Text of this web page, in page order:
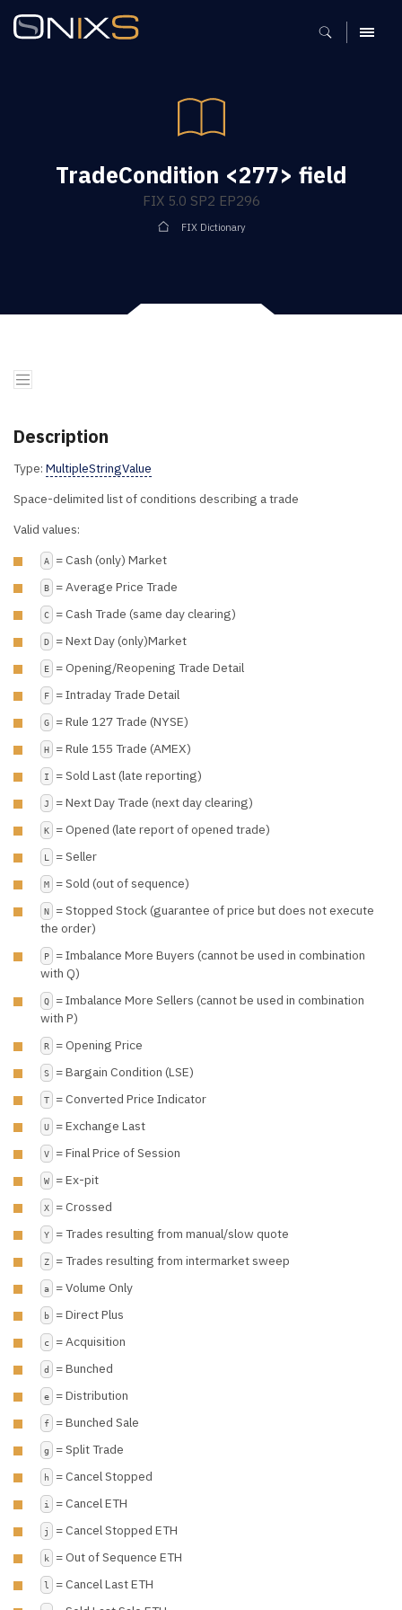
MENU
TradeCondition <277> field
FIX 5.0 SP2 EP296
FIX Dictionary
Description
Type: MultipleStringValue
Space-delimited list of conditions describing a trade
Valid values:
A = Cash (only) Market
B = Average Price Trade
C = Cash Trade (same day clearing)
D = Next Day (only)Market
E = Opening/Reopening Trade Detail
F = Intraday Trade Detail
G = Rule 127 Trade (NYSE)
H = Rule 155 Trade (AMEX)
I = Sold Last (late reporting)
J = Next Day Trade (next day clearing)
K = Opened (late report of opened trade)
L = Seller
M = Sold (out of sequence)
N
= Stopped Stock (guarantee of price but does not execute
the order)
P
= Imbalance More Buyers (cannot be used in combination
with Q)
Q
= Imbalance More Sellers (cannot be used in combination
with P)
R = Opening Price
S = Bargain Condition (LSE)
T = Converted Price Indicator
U = Exchange Last
V = Final Price of Session
W = Ex-pit
X = Crossed
Y = Trades resulting from manual/slow quote
Z = Trades resulting from intermarket sweep
a = Volume Only
b = Direct Plus
c = Acquisition
d = Bunched
e = Distribution
f = Bunched Sale
g = Split Trade
h = Cancel Stopped
i = Cancel ETH
j = Cancel Stopped ETH
k = Out of Sequence ETH
l = Cancel Last ETH